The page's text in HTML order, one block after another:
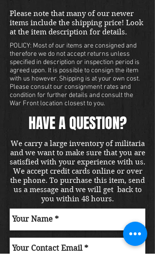
Please note that many of our newer
items include the shipping price! Look
at the item description for details.
POLICY: Most of our items are consigned and
therefore we do not accept returns unless
specified in description or inspection period is
agreed upon. It is possible to consign the item
with us however. Shipping is at your own cost.
Please consult our consignment rates and
condition for further details and consult the
War Front location closest to you.
HAVE A QUESTION?
We carry a large inventory of militaria
and we want to make sure that you are
satisfied with your experience with us.
We accept credit cards online or over
the phone. To purchase this item, send
us a message and we will get back to
you within 48 hours.